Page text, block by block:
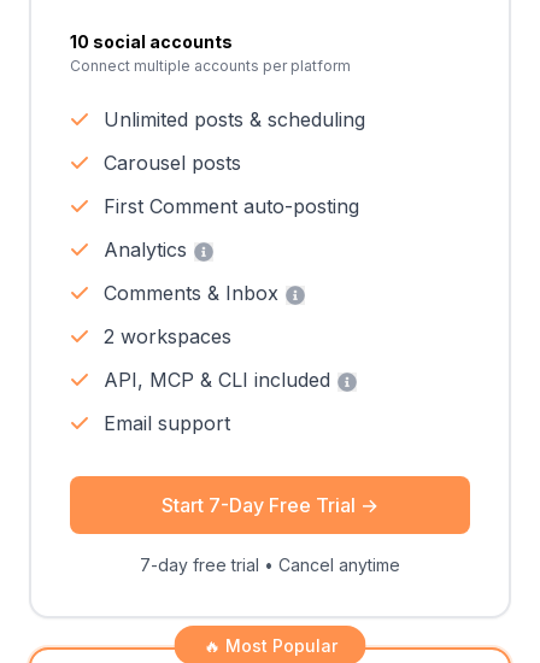
10 social accounts
Connect multiple accounts per platform
Unlimited posts & scheduling
Carousel posts
First Comment auto-posting
Analytics
Comments & Inbox
2 workspaces
API, MCP & CLI included
Email support
Start 7-Day Free Trial →
7-day free trial • Cancel anytime
🔥 Most Popular